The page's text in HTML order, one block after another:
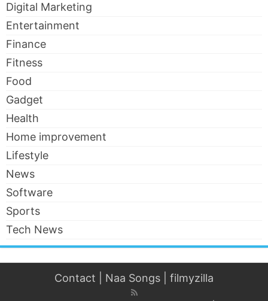
Digital Marketing
Entertainment
Finance
Fitness
Food
Gadget
Health
Home improvement
Lifestyle
News
Software
Sports
Tech News
Contact Naa Songs filmyzilla